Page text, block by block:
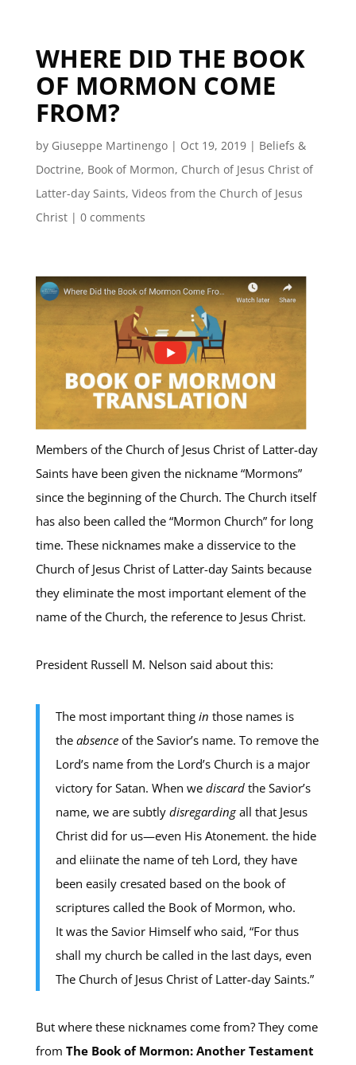
WHERE DID THE BOOK
OF MORMON COME
FROM?
by Giuseppe Martinengo| Oct 19, 2019| Beliefs &
Doctrine, Book of Mormon, Church of Jesus Christ of
Latter-day Saints, Videos from the Church of Jesus
Christ| 0 comments
Members of the Church of Jesus Christ of Latter-day
Saints have been given the nickname “Mormons”
since the beginning of the Church. The Church itself
has also been called the “Mormon Church” for long
time. These nicknames make a disservice to the
Church of Jesus Christ of Latter-day Saints because
they eliminate the most important element of the
name of the Church, the reference to Jesus Christ.
President Russell M. Nelson said about this:
The most important thing in those names is
the absenceof the Savior’s name. To remove the
Lord’s name from the Lord’s Church is a major
victory for Satan. When we discardthe Savior’s
name, we are subtly disregardingall that Jesus
Christ did for us —even His Atonement. the hide
and eliinate the name of teh Lord, they have
been easily cresated based on the book of
scriptures called the Book of Mormon, who.
It was the Savior Himself who said, “For thus
shall my church be called in the last days, even
The Church of Jesus Christ of Latter-day Saints.”
But where these nicknames come from? They come
from The Book of Mormon: Another Testament